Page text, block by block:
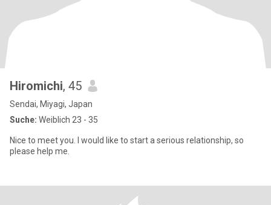
Hiromichi, 45
Sendai, Miyagi, Japan
Suche: Weiblich 23 - 35
Nice to meet you. I would like to start a serious relationship, so
please help me.